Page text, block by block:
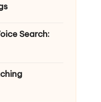
Search: